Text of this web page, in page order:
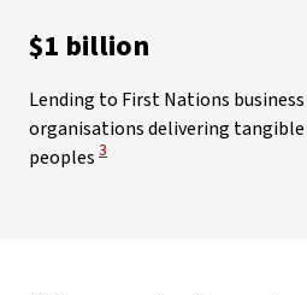
$1 billion
Lending to First Nations
organisations delivering
peoples View Disclaimer
3